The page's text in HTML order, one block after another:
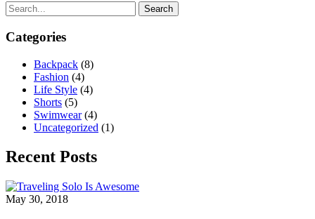
Search
Categories
Backpack (8)
Fashion (4)
Life Style (4)
Shorts (5)
Swimwear(4)
Uncategorized (1)
Recent Posts
May 30, 2018